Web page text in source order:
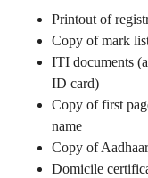
Printout of
Copy of mark
ITI documents
ID card)
Copy of first
name
Copy of
Domicile